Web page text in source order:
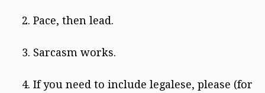
Pace, then lead.
Sarcasm works.
If you need to include legalese, please (for